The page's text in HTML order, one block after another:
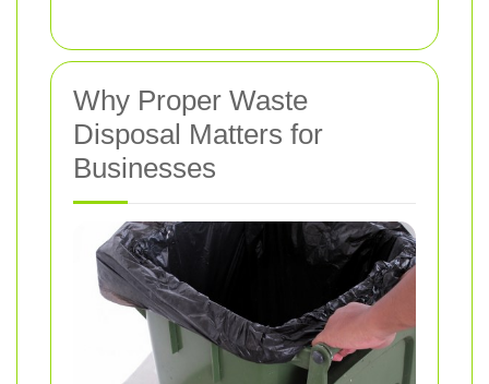
Why Proper Waste
Disposal Matters for
Businesses